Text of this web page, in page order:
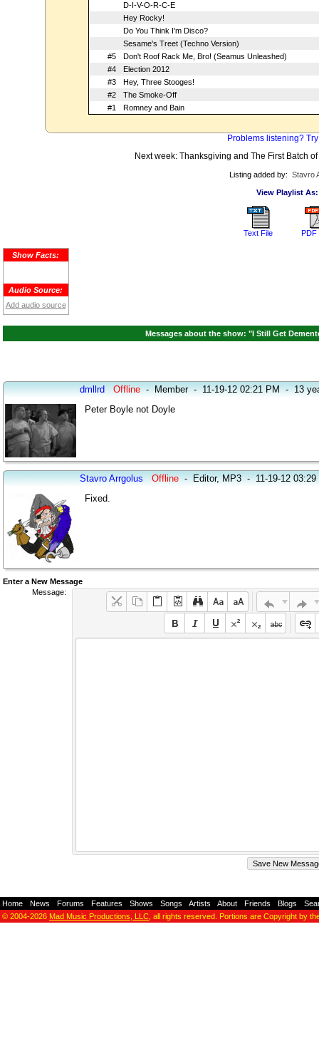
D-I-V-O-R-C-E
Hey Rocky!
Do You Think I'm Disco?
Sesame's Treet (Techno Version)
#5
Don't Roof Rack Me, Bro! (Seamus Unleashed)
#4
Election 2012
#3
Hey, Three Stooges!
#2
The Smoke-Off
#1
Romney and Bain
Problems listening?
Next week: Thanksgiving and The First Batch
Listing added by: Stavro
View Playlist As:
Text File PDF
Show Facts:
Audio Source:
Add audio source
Messages about the show: "I Still Get
dmllrd Offline-Member-11-19-12 02:21 PM-13
Peter Boyle not Doyle
Stavro Arrgolus Offline-Editor, MP3-11-19-12 03:29
Fixed.
Enter a New Message
Message:
Home News Forums Features Shows Songs Artists About Friends Blogs
© 2004-2026 Mad Music Productions, LLC , all rights reserved. Portions are Copyright by